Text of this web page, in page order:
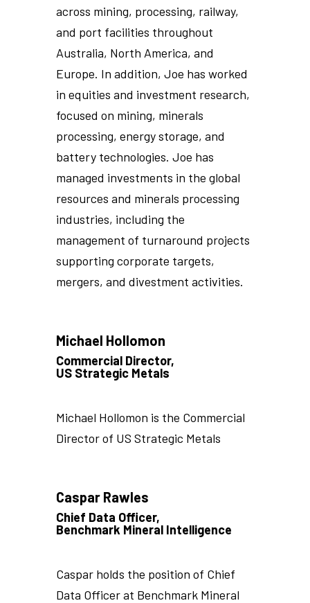
across mining, processing, railway,
and port facilities throughout
Australia, North America, and
Europe. In addition, Joe has worked
in equities and investment research,
focused on mining, minerals
processing, energy storage, and
battery technologies. Joe has
managed investments in the global
resources and minerals processing
industries, including the
management of turnaround projects
supporting corporate targets,
mergers, and divestment activities.
Michael Hollomon
Commercial Director,
US Strategic Metals
Michael Hollomon is the Commercial
Director of US Strategic Metals
Caspar Rawles
Chief Data Officer,
Benchmark Mineral Intelligence
Caspar holds the position of Chief
Data Officer at Benchmark Mineral